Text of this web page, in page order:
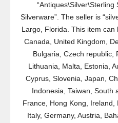
Silverware”. The seller is
Largo, Florida. This item can
Canada, United Kingdom,
Bulgaria, Czech republic,
Lithuania, Malta, Estonia,
Cyprus, Slovenia, Japan,
Indonesia, Taiwan, South
France, Hong Kong, Ireland,
Italy, Germany, Austria,